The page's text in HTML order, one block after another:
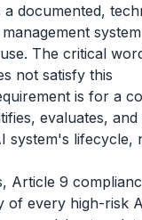
documented,
The critical
not satisfy this
is for a
evaluates, and
system's lifecycle,
Article 9
of every high-risk